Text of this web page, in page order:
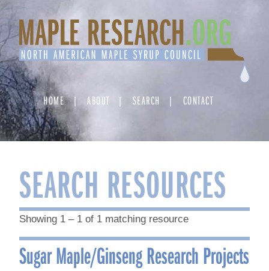
Skip
to
content
HOME ABOUT SEARCH CONTACT
SEARCH RESOURCES
Showing 1 – 1 of 1 matching resource
Sugar Maple/Ginseng Research Projects